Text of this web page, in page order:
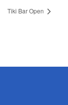
Tiki Bar Open